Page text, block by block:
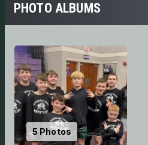
PHOTO ALBUMS
5 Photos